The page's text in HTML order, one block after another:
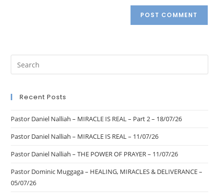
Recent Posts
Pastor Daniel Nalliah – MIRACLE IS REAL – Part 2 – 18/07/26
Pastor Daniel Nalliah – MIRACLE IS REAL – 11/07/26
Pastor Daniel Nalliah – THE POWER OF PRAYER – 11/07/26
Pastor Dominic Muggaga – HEALING, MIRACLES & DELIVERANCE –
05/07/26